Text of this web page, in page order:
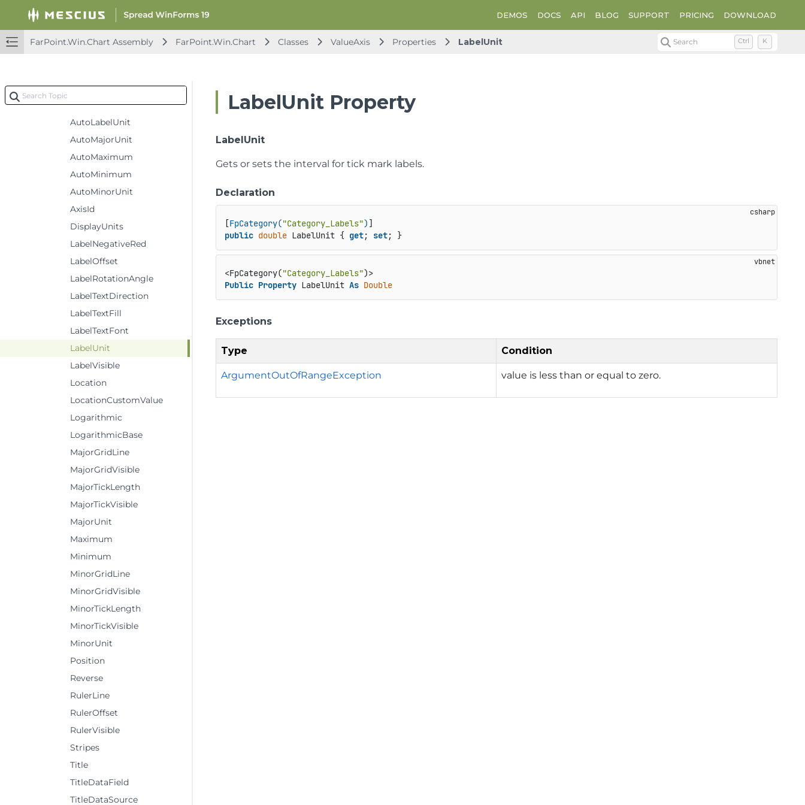
DEMOS DOCS API BLOG SUPPORT PRICING DOWNLOAD
FarPoint.Win.Chart Assembly FarPoint.Win.Chart Classes ValueAxis Properties LabelUnit Search Ctrl K
UndoRedoEventArgs
Methods
Properties
AutoLabelUnit
AutoMajorUnit
AutoMaximum
AutoMinimum
AutoMinorUnit
AxisId
DisplayUnits
LabelNegativeRed
LabelOffset
LabelRotationAngle
LabelTextDirection
LabelTextFill
LabelTextFont
LabelUnit
LabelVisible
Location
LocationCustomValue
Logarithmic
LogarithmicBase
MajorGridLine
MajorGridVisible
MajorTickLength
MajorTickVisible
MajorUnit
Maximum
Minimum
MinorGridLine
MinorGridVisible
MinorTickLength
MinorTickVisible
MinorUnit
Position
Reverse
RulerLine
RulerOffset
RulerVisible
Stripes
Title
TitleDataField
TitleDataSource
LabelUnit Property
LabelUnit
Gets or sets the interval for tick mark labels.
Declaration
[FpCategory("Category_Labels")
public double LabelUnit { get; set; }
<FpCategory("Category_Labels"
)>
Public Property LabelUnit As Double
Exceptions
Type Condition
ArgumentOutOfRangeException value is less than or equal to zero.